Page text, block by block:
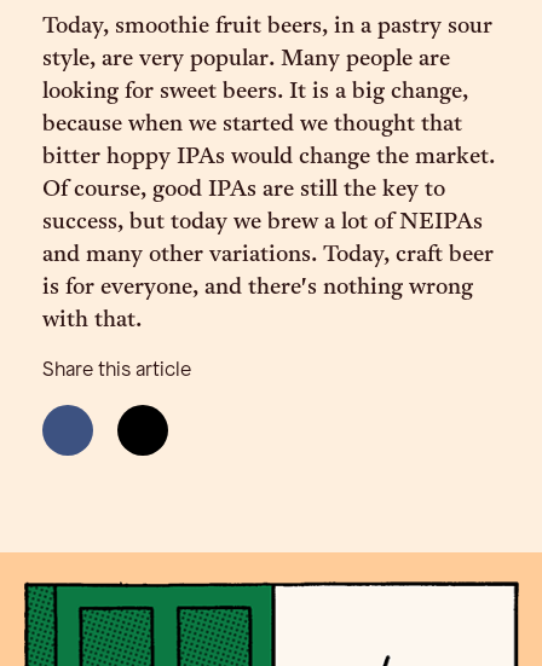
Today, smoothie fruit beers, in a pastry sour
style, are very popular. Many people are
looking for sweet beers. It is a big change,
because when we started we thought that
bitter hoppy IPAs would change the market.
Of course, good IPAs are still the key to
success, but today we brew a lot of NEIPAs
and many other variations. Today, craft beer
is for everyone, and there's nothing wrong
with that.
Share this article